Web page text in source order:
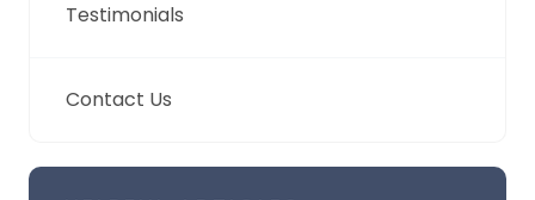
Testimonials
Contact Us